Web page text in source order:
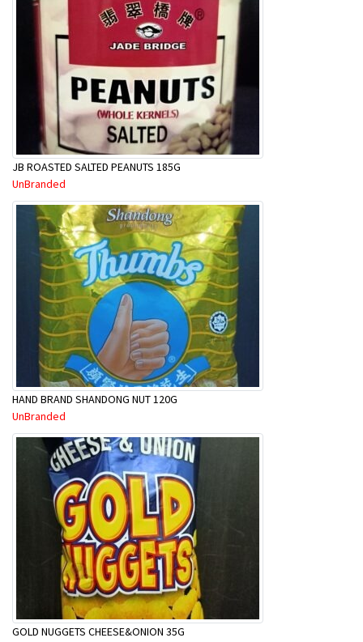
JB ROASTED SALTED PEANUTS 185G
UnBranded
HAND BRAND SHANDONG NUT 120G
UnBranded
GOLD NUGGETS CHEESE&ONION 35G